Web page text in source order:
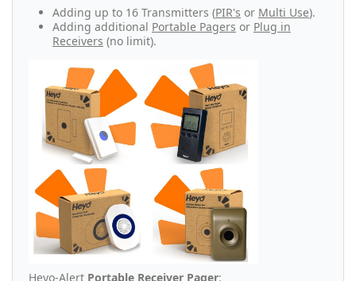
Adding up to 16 Transmitters (PIR's or Multi Use).
Adding additional Portable Pagers or Plug in
Receivers (no limit).
Heyo-Alert Portable Receiver Pager: